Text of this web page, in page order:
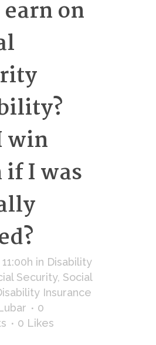
on
win
if I was
in Disability
Security, Social
Insurance
0
0 Likes